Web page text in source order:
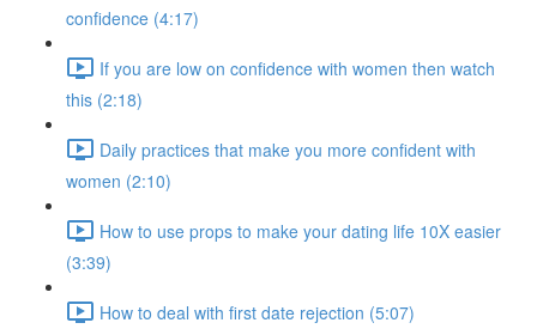
confidence (4:17)
If you are low on confidence with women then watch
this (2:18)
Daily practices that make you more confident with
women (2:10)
How to use props to make your dating life 10X easier
(3:39)
How to deal with first date rejection (5:07)